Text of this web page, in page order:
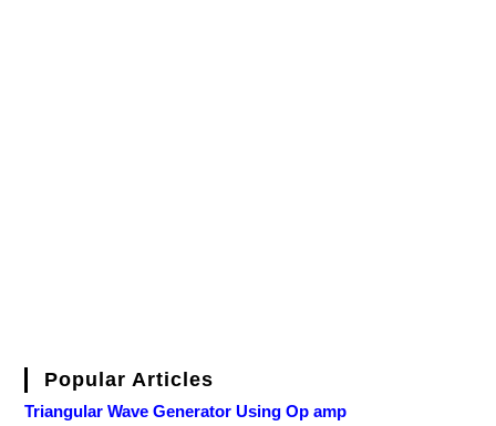
Popular Articles
Triangular Wave Generator Using Op amp